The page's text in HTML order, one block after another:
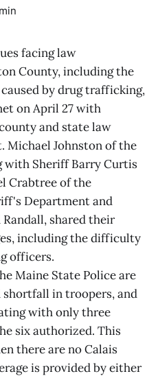
facing law
County, including the
by drug trafficking,
on April 27 with
and state law
Michael Johnston of the
with Sheriff Barry Curtis
Crabtree of the
Department and
shared their
including the difficulty
officers.
Maine State Police are
shortfall in troopers, and
with only three
six authorized. This
there are no Calais
is provided by either